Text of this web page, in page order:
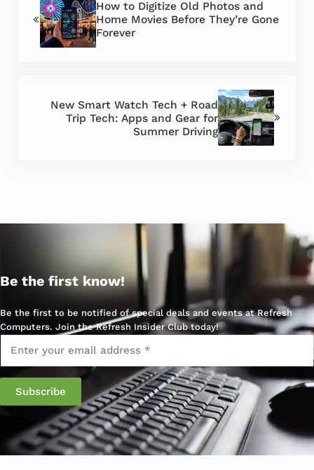
How to Digitize Old Photos and
Home Movies Before They’re Gone
Forever
New Smart Watch Tech + Road
Trip Tech: Apps and Gear for
Summer Driving
Be the first know!
Be the first to be notified of special deals and events at Refresh
Computers. Join the Refresh Insider Club today!